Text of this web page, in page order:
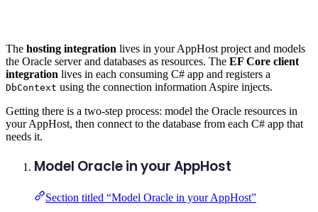
The hosting integration lives in your AppHost project and models
the Oracle server and databases as resources. The EF Core client
integration lives in each consuming C# app and registers a
DbContext using the connection information Aspire injects.
Getting there is a two-step process: model the Oracle resources in
your AppHost, then connect to the database from each C# app that
needs it.
Model Oracle in your AppHost
Section titled “Model Oracle in your AppHost”